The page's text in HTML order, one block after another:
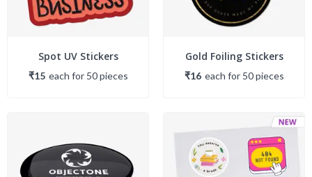
Spot UV Stickers
₹15 each for 50pieces
Gold Foiling Stickers
₹16 each for 50pieces